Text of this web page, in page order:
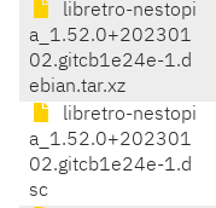
libretro-nestopi
a_1.52.0+202301
02.gitcb1e24e-1.d
ebian.tar.xz
libretro-nestopi
a_1.52.0+202301
02.gitcb1e24e-1.d
sc